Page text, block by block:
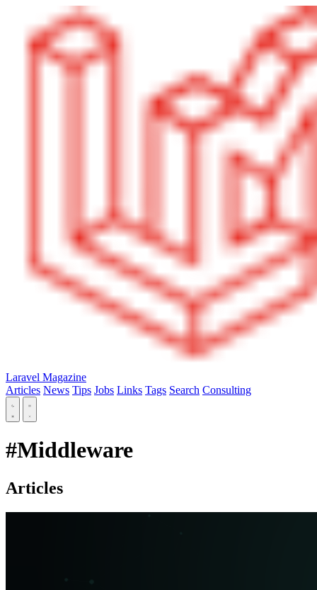
Laravel Magazine
Articles News Tips Jobs Links Tags Search Consulting
#Middleware
Articles